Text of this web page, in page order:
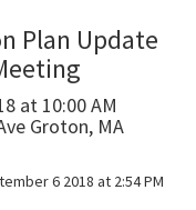
Plan Update
at 10:00 AM
Groton, MA
6 2018 at 2:54 PM